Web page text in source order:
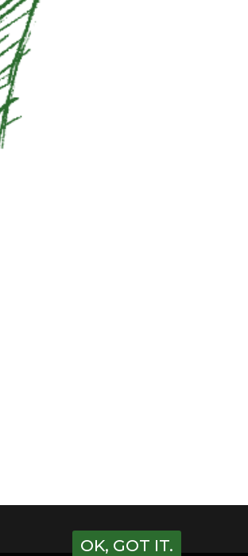
OK, GOT IT.